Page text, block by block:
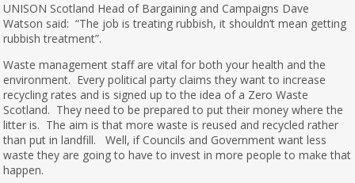
UNISON Scotland Head of Bargaining and Campaigns Dave
Watson said: “The job is treating rubbish, it shouldn’t mean getting
rubbish treatment”.
Waste management staff are vital for both your health and the
environment. Every political party claims they want to increase
recycling rates and is signed up to the idea of a Zero Waste
Scotland. They need to be prepared to put their money where the
litter is. The aim is that more waste is reused and recycled rather
than put in landfill. Well, if Councils and Government want less
waste they are going to have to invest in more people to make that
happen.